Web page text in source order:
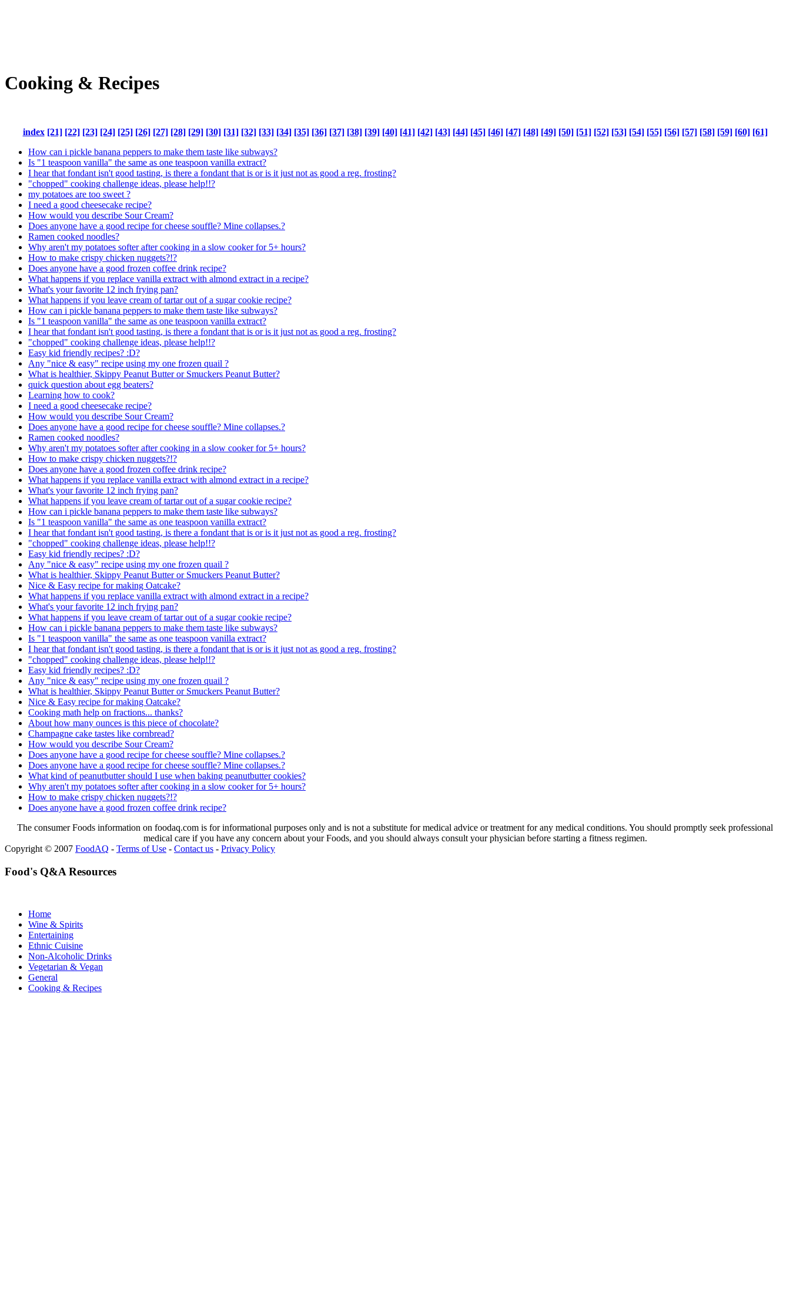
Cooking & Recipes
index [21] [22] [23] [24] [25] [26] [27] [28] [29] [30] [31] [32] [33] [34] [35] [36] [37] [38] [39] [40] [41] [42] [43] [44] [45] [46] [47] [48] [49] [50] [51] [52] [53] [54] [55] [56] [57] [58] [59] [60] [61]
How can i pickle banana peppers to make them taste like subways?
Is "1 teaspoon vanilla" the same as one teaspoon vanilla extract?
I hear that fondant isn't good tasting, is there a fondant that is or is it just not as good a reg. frosting?
"chopped" cooking challenge ideas, please help!!?
my potatoes are too sweet ?
I need a good cheesecake recipe?
How would you describe Sour Cream?
Does anyone have a good recipe for cheese souffle? Mine collapses.?
Ramen cooked noodles?
Why aren't my potatoes softer after cooking in a slow cooker for 5+ hours?
How to make crispy chicken nuggets?!?
Does anyone have a good frozen coffee drink recipe?
What happens if you replace vanilla extract with almond extract in a recipe?
What's your favorite 12 inch frying pan?
What happens if you leave cream of tartar out of a sugar cookie recipe?
How can i pickle banana peppers to make them taste like subways?
Is "1 teaspoon vanilla" the same as one teaspoon vanilla extract?
I hear that fondant isn't good tasting, is there a fondant that is or is it just not as good a reg. frosting?
"chopped" cooking challenge ideas, please help!!?
Easy kid friendly recipes? :D?
Any "nice & easy" recipe using my one frozen quail ?
What is healthier, Skippy Peanut Butter or Smuckers Peanut Butter?
quick question about egg beaters?
Learning how to cook?
I need a good cheesecake recipe?
How would you describe Sour Cream?
Does anyone have a good recipe for cheese souffle? Mine collapses.?
Ramen cooked noodles?
Why aren't my potatoes softer after cooking in a slow cooker for 5+ hours?
How to make crispy chicken nuggets?!?
Does anyone have a good frozen coffee drink recipe?
What happens if you replace vanilla extract with almond extract in a recipe?
What's your favorite 12 inch frying pan?
What happens if you leave cream of tartar out of a sugar cookie recipe?
How can i pickle banana peppers to make them taste like subways?
Is "1 teaspoon vanilla" the same as one teaspoon vanilla extract?
I hear that fondant isn't good tasting, is there a fondant that is or is it just not as good a reg. frosting?
"chopped" cooking challenge ideas, please help!!?
Easy kid friendly recipes? :D?
Any "nice & easy" recipe using my one frozen quail ?
What is healthier, Skippy Peanut Butter or Smuckers Peanut Butter?
Nice & Easy recipe for making Oatcake?
What happens if you replace vanilla extract with almond extract in a recipe?
What's your favorite 12 inch frying pan?
What happens if you leave cream of tartar out of a sugar cookie recipe?
How can i pickle banana peppers to make them taste like subways?
Is "1 teaspoon vanilla" the same as one teaspoon vanilla extract?
I hear that fondant isn't good tasting, is there a fondant that is or is it just not as good a reg. frosting?
"chopped" cooking challenge ideas, please help!!?
Easy kid friendly recipes? :D?
Any "nice & easy" recipe using my one frozen quail ?
What is healthier, Skippy Peanut Butter or Smuckers Peanut Butter?
Nice & Easy recipe for making Oatcake?
Cooking math help on fractions... thanks?
About how many ounces is this piece of chocolate?
Champagne cake tastes like cornbread?
How would you describe Sour Cream?
Does anyone have a good recipe for cheese souffle? Mine collapses.?
Does anyone have a good recipe for cheese souffle? Mine collapses.?
What kind of peanutbutter should I use when baking peanutbutter cookies?
Why aren't my potatoes softer after cooking in a slow cooker for 5+ hours?
How to make crispy chicken nuggets?!?
Does anyone have a good frozen coffee drink recipe?
The consumer Foods information on foodaq.com is for informational purposes only and is not a substitute for medical advice or treatment for any medical conditions. You should promptly seek professional
medical care if you have any concern about your Foods, and you should always consult your physician before starting a fitness regimen.
Copyright © 2007 FoodAQ - Terms of Use - Contact us - Privacy Policy
Food's Q&A Resources
Home
Wine & Spirits
Entertaining
Ethnic Cuisine
Non-Alcoholic Drinks
Vegetarian & Vegan
General
Cooking & Recipes